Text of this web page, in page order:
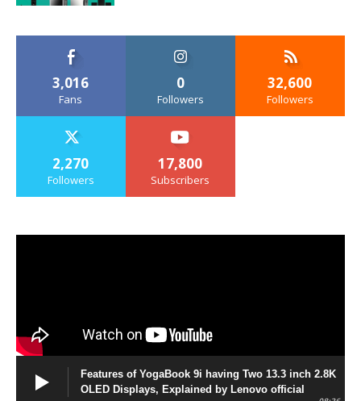
3,016
Fans
0
Followers
32,600
Followers
2,270
Followers
17,800
Subscribers
Features of YogaBook 9i having Two 13.3 inch 2.8K
OLED Displays, Explained by Lenovo official